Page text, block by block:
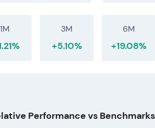
1M 3M
+5.10%
6M
+19.08%
Performance vs Benchmarks